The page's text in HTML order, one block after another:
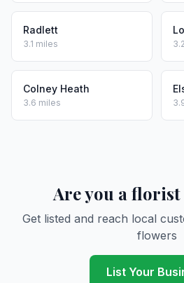
Radlett
3.1 miles
Colney Heath
3.6 miles
Are you a
Get listed and reach local
flowers
List Your